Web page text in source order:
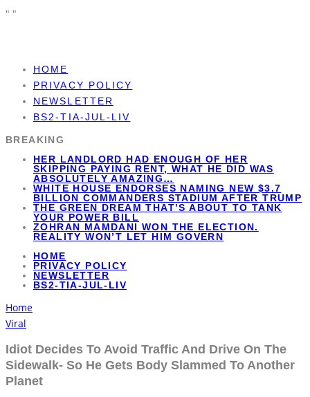
" "
HOME
PRIVACY POLICY
NEWSLETTER
BS2-TIA-JUL-LIV
BREAKING
HER LANDLORD HAD ENOUGH OF HER
SKIPPING PAYING RENT, WHAT HE DID WAS
ABSOLUTELY AMAZING…
WHITE HOUSE ENDORSES NAMING NEW $3.7
BILLION COMMANDERS STADIUM AFTER TRUMP
THE GREEN DREAM THAT’S ABOUT TO TANK
YOUR POWER BILL
ZOHRAN MAMDANI WON THE ELECTION.
REALITY WON’T LET HIM GOVERN
HOME
PRIVACY POLICY
NEWSLETTER
BS2-TIA-JUL-LIV
Home
Viral
Idiot Decides To Avoid Traffic And Drive On The
Sidewalk- So He Gets Body Slammed To Another
Planet